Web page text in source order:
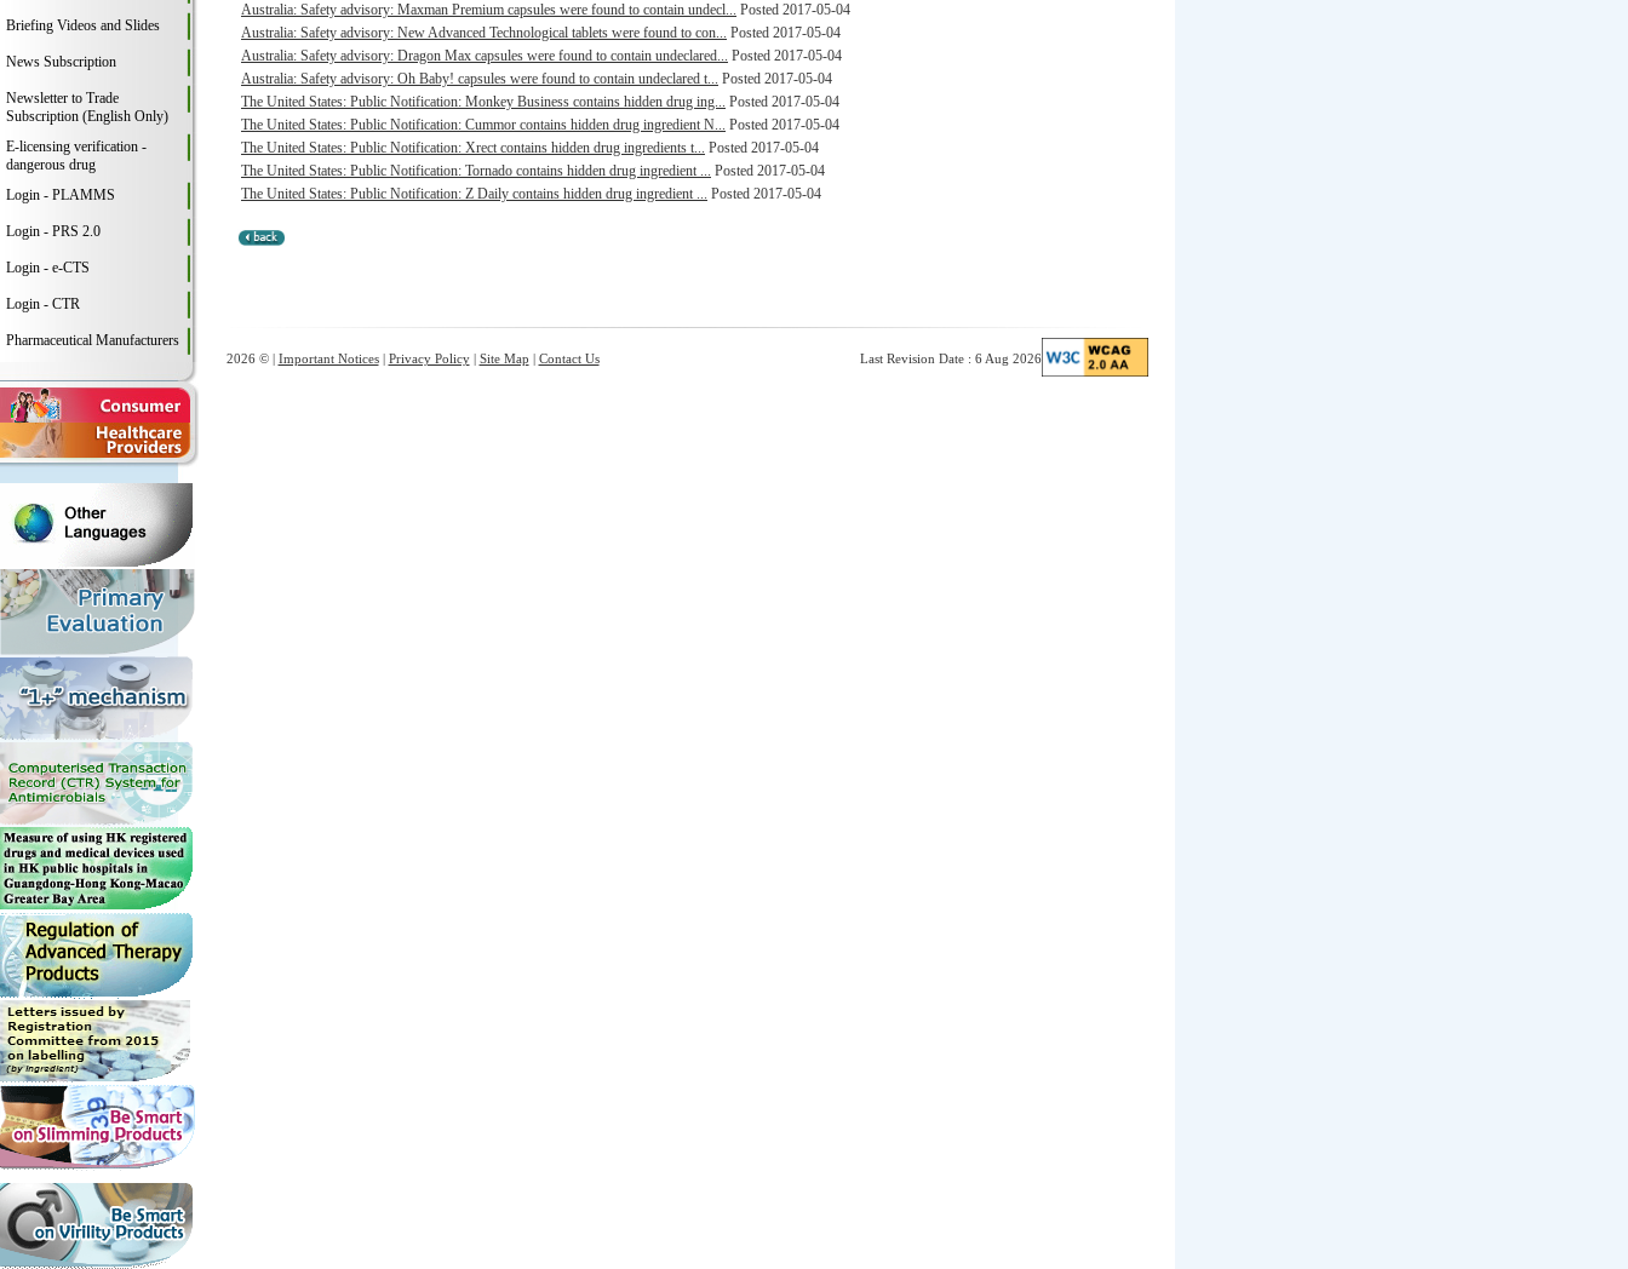
Briefing Videos and Slides
News Subscription
Newsletter to Trade
Subscription (English Only)
E-licensing verification -
dangerous drug
Login - PLAMMS
Login - PRS 2.0
Login - e-CTS
Login - CTR
Pharmaceutical Manufacturers
Australia: Safety advisory: Maxman Premium capsules were found to contain undecl... Posted 2017-05-04
Australia: Safety advisory: New Advanced Technological tablets were found to con... Posted 2017-05-04
Australia: Safety advisory: Dragon Max capsules were found to contain undeclared... Posted 2017-05-04
Australia: Safety advisory: Oh Baby! capsules were found to contain undeclared t... Posted 2017-05-04
The United States: Public Notification: Monkey Business contains hidden drug ing... Posted 2017-05-04
The United States: Public Notification: Cummor contains hidden drug ingredient N... Posted 2017-05-04
The United States: Public Notification: Xrect contains hidden drug ingredients t... Posted 2017-05-04
The United States: Public Notification: Tornado contains hidden drug ingredient ... Posted 2017-05-04
The United States: Public Notification: Z Daily contains hidden drug ingredient ... Posted 2017-05-04
2026 © | Important Notices| Privacy Policy| Site Map | Contact Us Last Revision Date : 6 Aug 2026